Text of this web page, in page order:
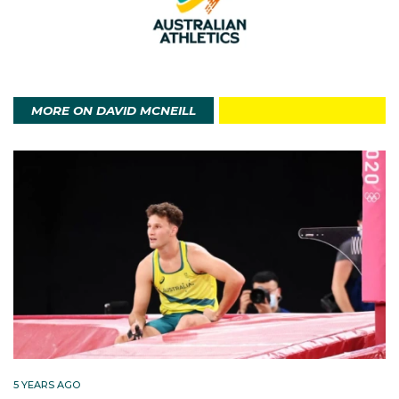
the pinnacle of my career to date. Came as close to
my potential on the biggest stage on the one day
my late-friend, Daniel Carmody in the stands
supporting me that night.”
In 2018 at the Australian
Championships/Commonwealth Games trials, McNeill
was successful in one of the greatest races on
Australian soil. In a highly competitive 5000m field in
stifling heat, he placed second behind Morgan
McDonald and ahead of Stewart McSweyn, all
clocked 13:19s. They defeated Pat Tiernan, Jack
Rayner and Rio Olympian Sam McEntee in a most
MORE ON DAVID MCNEILL
5 YEARS AGO